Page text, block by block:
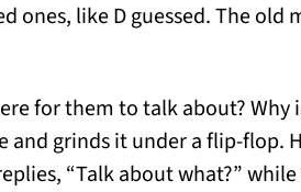
ones, like D guessed. The old
for them to talk about?
and grinds it under a flip-flop.
“Talk about what?”